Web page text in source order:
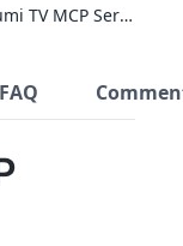
Bangumi TV MCP Service
FAQ